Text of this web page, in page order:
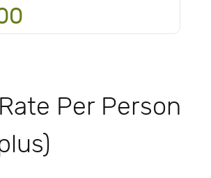
Per Person